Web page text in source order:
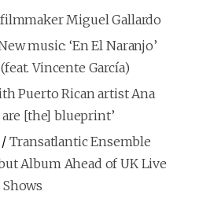
Miguel Gallardo
music: ‘En El Naranjo’
Vincente García)
Puerto Rican artist Ana
are [the] blueprint’
Transatlantic Ensemble
Album Ahead of UK Live
Shows